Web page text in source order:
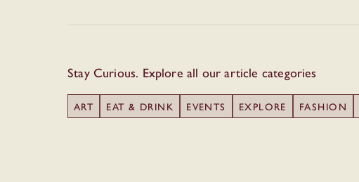
Stay Curious. Explore all our article categories
ART EAT & DRINK EVENTS EXPLORE FASHION